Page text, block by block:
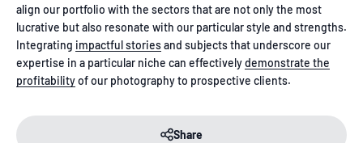
align our portfolio with the sectors that are not only the most
lucrative but also resonate with our particular style and strengths.
Integrating impactful storiesand subjects that underscore our
expertise in a particular niche can effectivelydemonstrate the
profitabilityof our photography to prospective clients.
Share